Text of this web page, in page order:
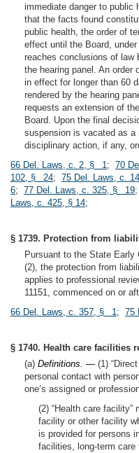
immediate danger to public
that the facts found
public health, the order of
effect until the Board,
reaches conclusions of law
the hearing panel. An order
in effect for longer than 60
rendered by the hearing
requests an extension of
Board. Upon the final
suspension is vacated as
disciplinary action, if any,
66 Del. Laws, c. 2, § 1; 70
102, § 24; 75 Del. Laws, c.
6; 77 Del. Laws, c. 325, § 19;
Laws, c. 425, § 14;
§ 1739. Protection from
Pursuant to the State Early
(2), the protection from
applies to professional
11151, commenced on or
66 Del. Laws, c. 357, § 1; 75
§ 1740. Health care facilities
(a) Definitions. — (1)
personal contact with
one’s assigned or
(2) “Health care facility”
facility or other facility
is provided for persons
facilities, long-term